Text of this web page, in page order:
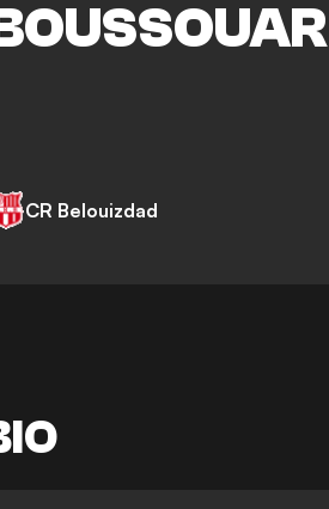
CR Belouizdad